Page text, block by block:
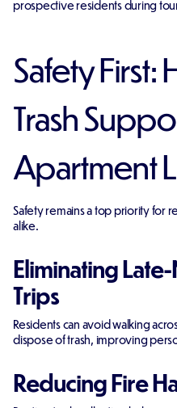
prospective residents during
Safety First:
Trash
Apartment
Safety remains a top priority for
alike.
Eliminating
Trips
Residents can avoid walking
dispose of trash, improving
Reducing Fire